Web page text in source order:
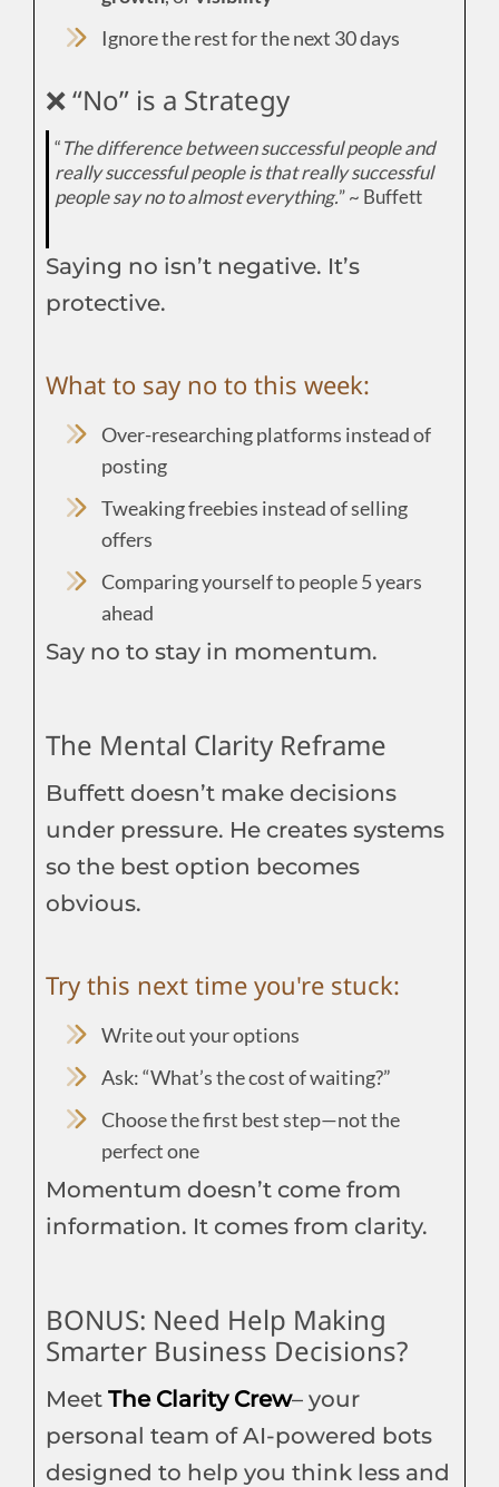
Ignore the rest for the next 30 days
❌ “No” is a Strategy
“The difference between successful people and
really successful people is that really successful
people say no to almost everything.” ~ Buffett
Saying no isn’t negative. It’s
protective.
What to say no to this week:
Over-researching platforms instead of
posting
Tweaking freebies instead of selling
offers
Comparing yourself to people 5 years
ahead
Say no to stay in momentum.
The Mental Clarity Reframe
Buffett doesn’t make decisions
under pressure. He creates systems
so the best option becomes
obvious.
Try this next time you're stuck:
Write out your options
Ask: “What’s the cost of waiting?”
Choose the first best step—not the
perfect one
Momentum doesn’t come from
information. It comes from clarity.
BONUS: Need Help Making
Smarter Business Decisions?
Meet The Clarity Crew– your
personal team of AI-powered bots
designed to help you think less and